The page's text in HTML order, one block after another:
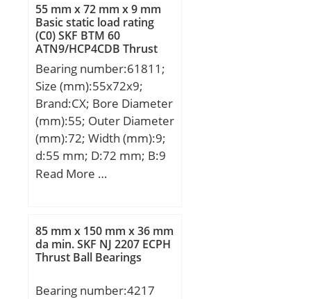
55 mm x 72 mm x 9 mm
Basic static load rating
(C0) SKF BTM 60
ATN9/HCP4CDB Thrust
Ball Bearings
Bearing number:61811;
Size (mm):55x72x9;
Brand:CX; Bore Diameter
(mm):55; Outer Diameter
(mm):72; Width (mm):9;
d:55 mm; D:72 mm; B:9
mm; C:9 mm;
(C):8,32 kN; Basic static
load rating (C0):6,2 kN;
(Grease) Lubrication
Read More …
85 mm x 150 mm x 36 mm
da min. SKF NJ 2207 ECPH
Thrust Ball Bearings
Bearing number:4217